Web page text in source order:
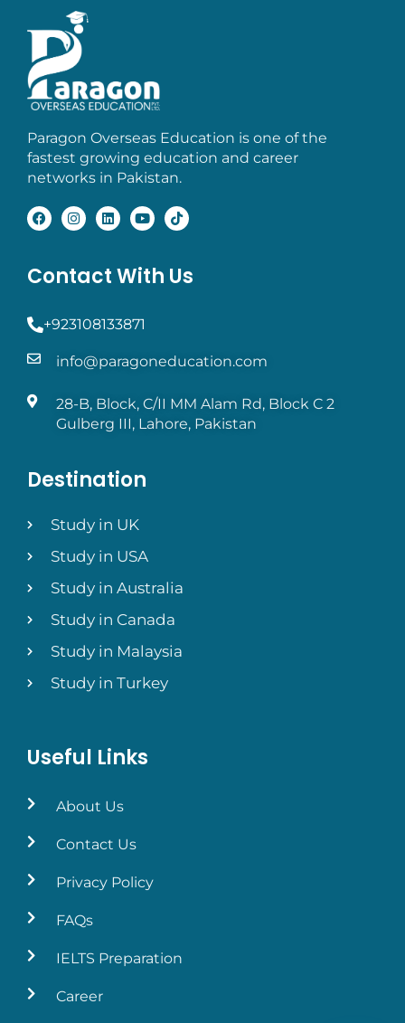
Paragon Overseas Education is one of the
fastest growing education and career
networks in Pakistan.
Contact With Us
+923108133871
info@paragoneducation.com
28-B, Block, C/II MM Alam Rd, Block C 2
Gulberg III, Lahore, Pakistan
Destination
Study in UK
Study in USA
Study in Australia
Study in Canada
Study in Malaysia
Study in Turkey
Useful Links
About Us
Contact Us
Privacy Policy
FAQs
IELTS Preparation
Career